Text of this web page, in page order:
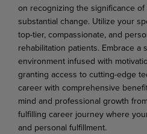
on recognizing the significance
substantial change. Utilize your
top-tier, compassionate, and
rehabilitation patients. Embrace a
environment infused with
granting access to cutting-edge
career with comprehensive
mind and professional growth
fulfilling career journey where
and personal fulfillment.